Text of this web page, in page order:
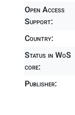
Open Access
Support:
Country:
Status in WoS
core:
Publisher: